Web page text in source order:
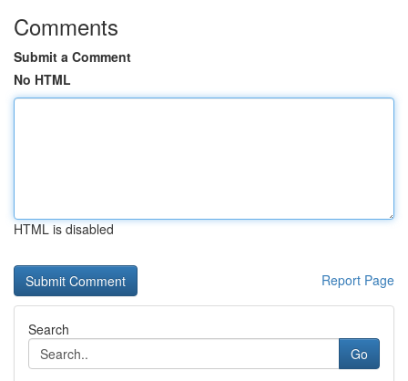
Comments
Submit a Comment
No HTML
HTML is disabled
Report Page
Search
Go